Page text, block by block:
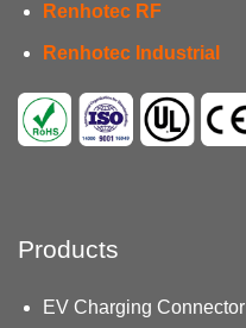
Renhotec RF
Renhotec Industrial
Products
EV Charging Connector